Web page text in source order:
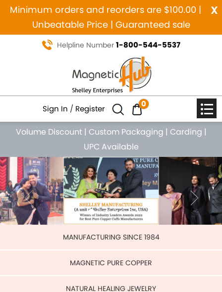
x
Minimum orders and reorders are $100.00 |
Unbeatable Price | Guaranteed sale
Helpline Number 1-800-544-5537
Sign In / Register 0
Volume Discount | Custom Packaging | Carding |
UPC Available
Previous MANUFACTURING SINCE 1984
MAGNETIC PURE COPPER
NATURAL HEALING JEWELRY
FEATURED PRODUCTS